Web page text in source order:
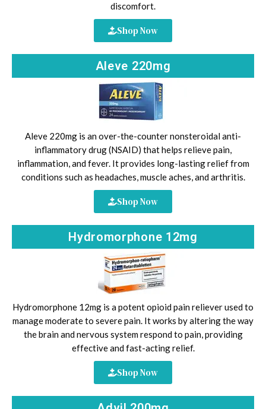
discomfort.
Shop Now
Aleve 220mg
Aleve 220mg is an over-the-counter nonsteroidal anti-
inflammatory drug (NSAID) that helps relieve pain,
inflammation, and fever. It provides long-lasting relief from
conditions such as headaches, muscle aches, and arthritis.
Shop Now
Hydromorphone 12mg
Hydromorphone 12mg is a potent opioid pain reliever used to
manage moderate to severe pain. It works by altering the way
the brain and nervous system respond to pain, providing
effective and fast-acting relief.
Shop Now